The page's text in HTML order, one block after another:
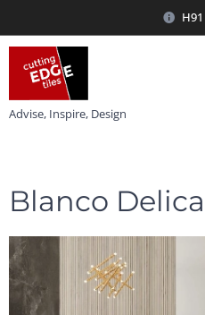
Advise, Inspire, Design
Blanco